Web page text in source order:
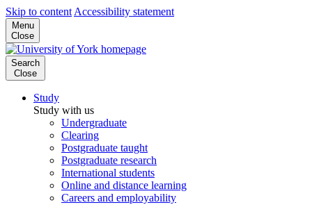
Skip to content Accessibility statement
Menu
Close
Search
Close
Study
Study with us
Undergraduate
Clearing
Postgraduate taught
Postgraduate research
International students
Online and distance learning
Careers and employability